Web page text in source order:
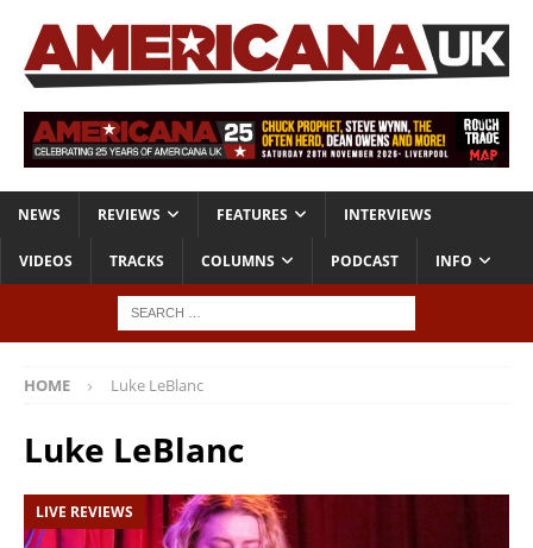
NEWS REVIEWS FEATURES INTERVIEWS
VIDEOS TRACKS COLUMNS PODCAST INFO
HOME Luke LeBlanc
Luke LeBlanc
LIVE REVIEWS